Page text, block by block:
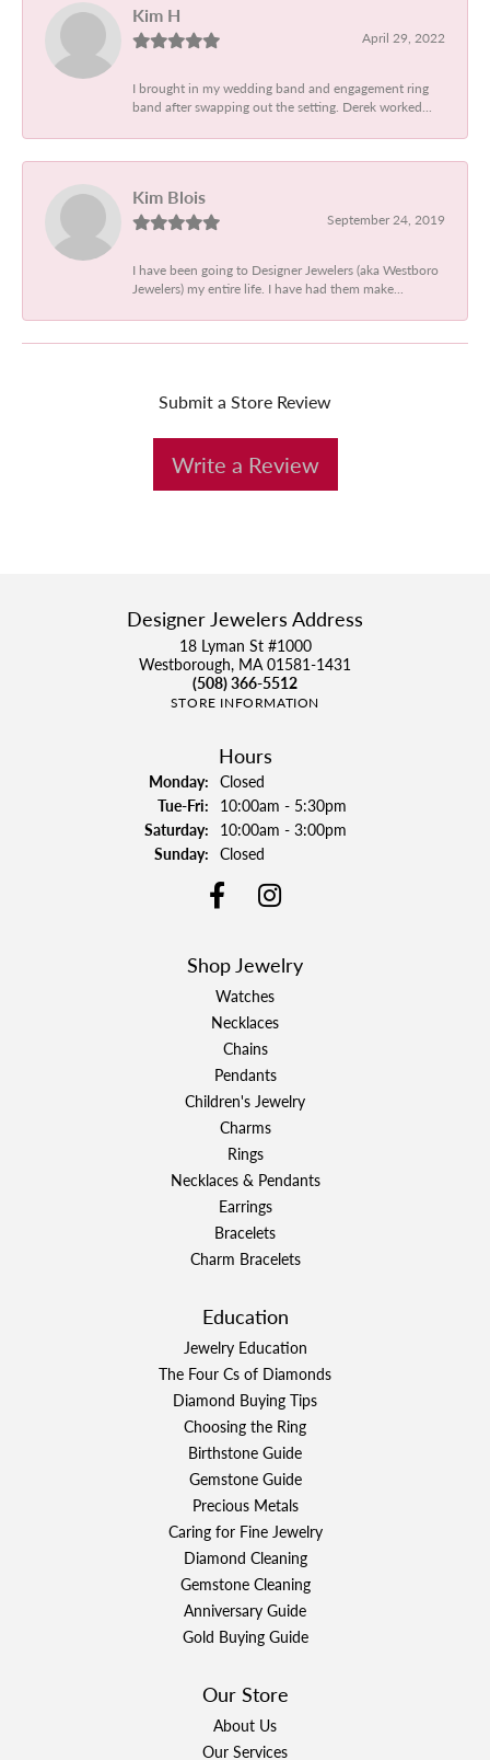
Kim H
April 29, 2022
I brought in my wedding band and engagement ring
band after swapping out the setting. Derek worked...
Kim Blois
September 24, 2019
I have been going to Designer Jewelers (aka Westboro
Jewelers) my entire life. I have had them make...
Submit a Store Review
Write a Review
Designer Jewelers Address
18 Lyman St #1000
Westborough, MA 01581-1431
(508) 366-5512
STORE INFORMATION
Hours
Monday: Closed
Tue-Fri:Tuesday - Friday:
10:00am - 5:30pm
Saturday: 10:00am - 3:00pm
Sunday: Closed
Shop Jewelry
Watches
Necklaces
Chains
Pendants
Children's Jewelry
Charms
Rings
Necklaces & Pendants
Earrings
Bracelets
Charm Bracelets
Education
Jewelry Education
The Four Cs of Diamonds
Diamond Buying Tips
Choosing the Ring
Birthstone Guide
Gemstone Guide
Precious Metals
Caring for Fine Jewelry
Diamond Cleaning
Gemstone Cleaning
Anniversary Guide
Gold Buying Guide
Our Store
About Us
Our Services